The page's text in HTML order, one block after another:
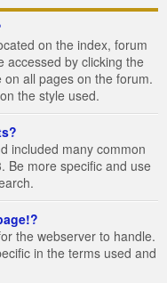
on the index, forum
accessed by clicking the
on all pages on the forum.
the style used.
included many common
Be more specific and use
the webserver to handle.
in the terms used and